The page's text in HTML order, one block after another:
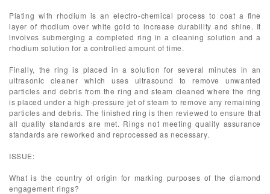
Plating with rhodium is an electro-chemical process to coat a fine
layer of rhodium over white gold to increase durability and shine. It
involves submerging a completed ring in a cleaning solution and a
rhodium solution for a controlled amount of time.
Finally, the ring is placed in a solution for several minutes in an
ultrasonic cleaner which uses ultrasound to remove unwanted
particles and debris from the ring and steam cleaned where the ring
is placed under a high-pressure jet of steam to remove any remaining
particles and debris. The finished ring is then reviewed to ensure that
all quality standards are met. Rings not meeting quality assurance
standards are reworked and reprocessed as necessary.
ISSUE:
What is the country of origin for marking purposes of the diamond
engagement rings?